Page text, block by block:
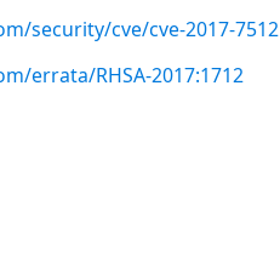
security/cve/cve-2017-7512
errata/RHSA-2017:1712